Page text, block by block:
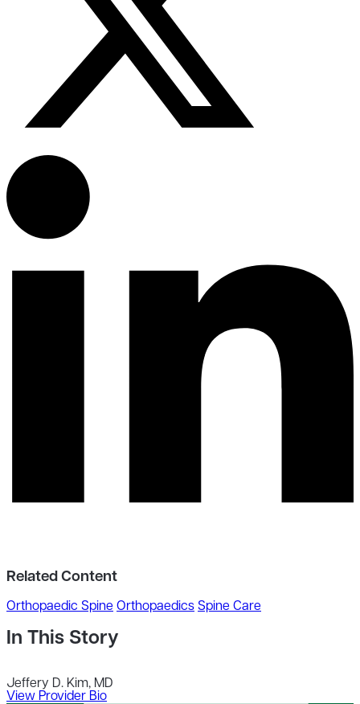
Related Content
Orthopaedic Spine Orthopaedics Spine Care
In This Story
Jeffery D. Kim, MD
View Provider Bio